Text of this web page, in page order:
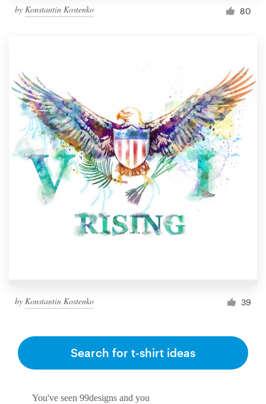
by Konstantin Kostenko 80
by Konstantin Kostenko 39
You've seen 99designs and you
Search for t-shirt ideas